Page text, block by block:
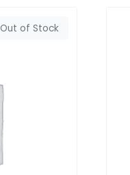
Out of Stock